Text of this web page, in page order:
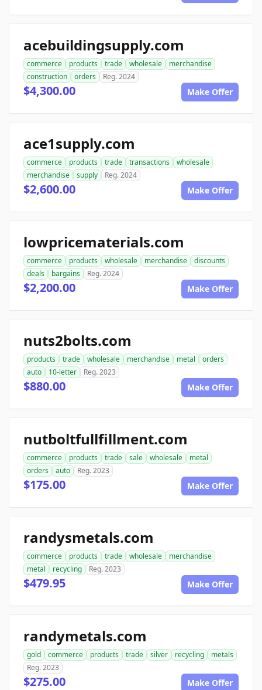
acebuildingsupply.com
commerce products trade wholesale
merchandise
construction
orders Reg. 2024
$4,300.00 Make Offer
ace1supply.com
commerce products trade transactions
wholesale
merchandise
supply Reg. 2024
$2,600.00 Make Offer
lowpricematerials.com
commerce products wholesale merchandise
discounts
deals
bargains Reg. 2024
$2,200.00 Make Offer
nuts2bolts.com
products trade wholesale merchandise metal
orders
auto
10-letter Reg. 2023
$880.00 Make Offer
nutboltfullfillment.com
commerce products trade sale wholesale
metal
orders
auto Reg. 2023
$175.00 Make Offer
randysmetals.com
commerce products trade wholesale
merchandise
metal
recycling Reg. 2023
$479.95 Make Offer
randymetals.com
gold commerce products trade silver recycling
metals
Reg. 2023
$275.00 Make Offer